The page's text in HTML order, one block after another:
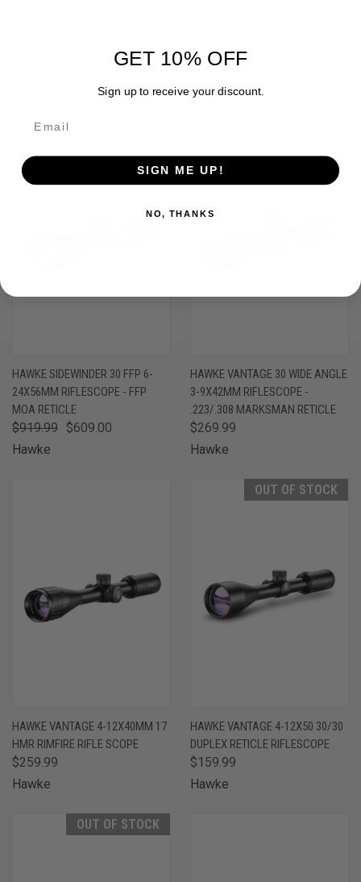
WEAVER 1 IN. MEDIUM
Hawke
HAWKE SIDEWINDER 30 FFP 6-
24X56MM RIFLESCOPE - FFP
MOA RETICLE
$919.99 $609.00
Hawke
HAWKE VANTAGE 30 WIDE ANGLE
3-9X42MM RIFLESCOPE -
.223/.308 MARKSMAN RETICLE
$269.99
Hawke
HAWKE VANTAGE 4-12X40MM 17
HMR RIMFIRE RIFLE SCOPE
$259.99
Hawke
OUT OF STOCK
HAWKE VANTAGE 4-12X50 30/30
DUPLEX RETICLE RIFLESCOPE
$159.99
Hawke
OUT OF STOCK
GET 10% OFF
Sign up to receive your discount.
SIGN ME UP!
NO, THANKS